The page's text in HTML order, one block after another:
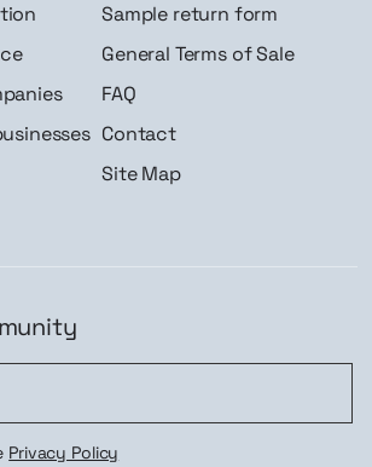
Sample return form
General Terms of Sale
FAQ
Contact
Site Map
Privacy Policy